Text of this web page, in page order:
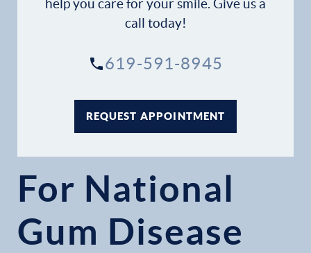
help you care for your smile. Give us a
call today!
619-591-8945
REQUEST APPOINTMENT
For National
Gum Disease